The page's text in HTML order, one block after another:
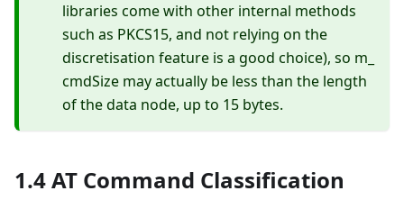
libraries come with other internal methods
such as PKCS15, and not relying on the
discretisation feature is a good choice), so m_
cmdSize may actually be less than the length
of the data node, up to 15 bytes.
1.4 AT Command Classification